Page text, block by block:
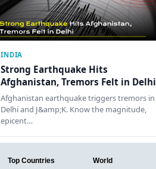
INDIA
Strong Earthquake Hits
Afghanistan, Tremors Felt in Delhi
Afghanistan earthquake triggers tremors in
Delhi and J&amp;K. Know the magnitude,
epicent…
Top Countries World